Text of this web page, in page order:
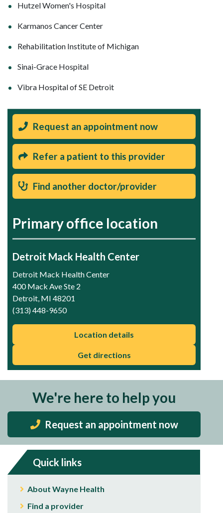
Hutzel Women's Hospital
Karmanos Cancer Center
Rehabilitation Institute of Michigan
Sinai-Grace Hospital
Vibra Hospital of SE Detroit
Request an appointment now
Refer a patient to this provider
Find another doctor/provider
Primary office location
Detroit Mack Health Center
Detroit Mack Health Center
400 Mack Ave Ste 2
Detroit, MI 48201
(313) 448-9650
Location details
Get directions
We're here to help you
Request an appointment now
Quick links
About Wayne Health
Find a provider